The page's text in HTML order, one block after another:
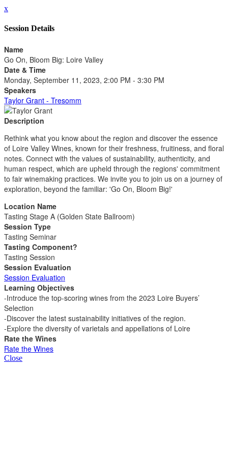
x
Session Details
Name
Go On, Bloom Big: Loire Valley
Date & Time
Monday, September 11, 2023, 2:00 PM - 3:30 PM
Speakers
Taylor Grant - Tresomm
Description
Rethink what you know about the region and discover the essence
of Loire Valley Wines, known for their freshness, fruitiness, and floral
notes. Connect with the values of sustainability, authenticity, and
human respect, which are upheld through the regions' commitment
to fair winemaking practices. We invite you to join us on a journey of
exploration, beyond the familiar: 'Go On, Bloom Big!'
Location Name
Tasting Stage A (Golden State Ballroom)
Session Type
Tasting Seminar
Tasting Component?
Tasting Session
Session Evaluation
Session Evaluation
Learning Objectives
-Introduce the top-scoring wines from the 2023 Loire Buyers’
Selection
-Discover the latest sustainability initiatives of the region.
-Explore the diversity of varietals and appellations of Loire
Rate the Wines
Rate the Wines
Close